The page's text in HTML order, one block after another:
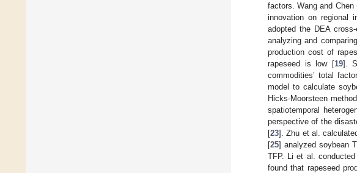
factors. Wang and
innovation on regional
adopted the DEA
analyzing and
production cost of
rapeseed is low [19].
commodities’ total
model to calculate
Hicks-Moorsteen
spatiotemporal
perspective of the
[23]. Zhu et al.
[25] analyzed soybean
TFP. Li et al.
found that rapeseed